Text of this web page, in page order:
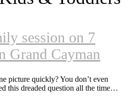
session on 7
Grand Cayman
picture quickly? You don’t even
this dreaded question all the time…